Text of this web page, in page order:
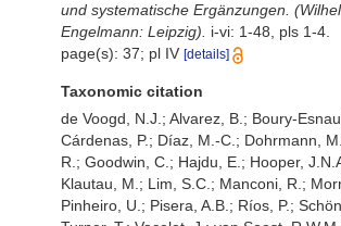
und systematische Ergänzungen.
Engelmann: Leipzig).
i-vi: 1-48, pls 1-4.
page(s): 37; pl IV [details]
Taxonomic citation
de Voogd, N.J.; Alvarez, B.; Boury-
Cárdenas, P.; Díaz, M.-C.; Dohrmann,
R.; Goodwin, C.; Hajdu, E.; Hooper,
Klautau, M.; Lim, S.C.; Manconi, R.;
Pinheiro, U.; Pisera, A.B.; Ríos, P.;